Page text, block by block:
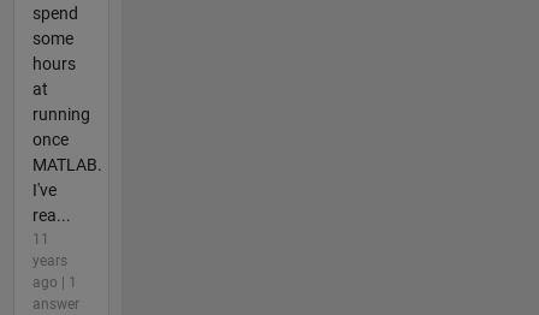
spend
some
hours
at
running
once
MATLAB.
I've
rea...
11
years
ago | 1
answer